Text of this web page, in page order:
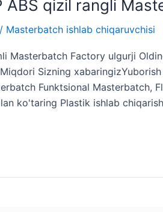
ABS qizil rangli
/ Masterbatch ishlab chiqaruvchisi
Masterbatch Factory ulgurji
Sizning
Funktsional Masterbatch,
ko'taring Plastik ishlab